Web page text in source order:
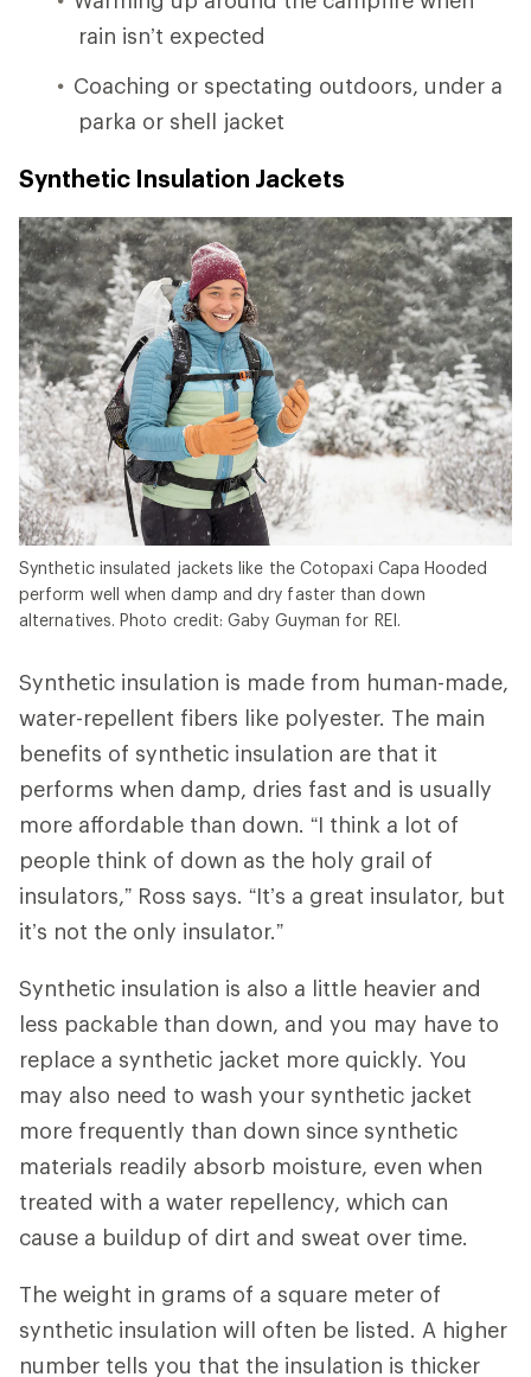
rain isn’t expected
Coaching or spectating outdoors, under a
parka or shell jacket
Synthetic Insulation Jackets
Synthetic insulated jackets like the Cotopaxi Capa Hooded
perform well when damp and dry faster than down
alternatives. Photo credit: Gaby Guyman for REI.
Synthetic insulation is made from human-made,
water-repellent fibers like polyester. The main
benefits of synthetic insulation are that it
performs when damp, dries fast and is usually
more affordable than down. “I think a lot of
people think of down as the holy grail of
insulators,” Ross says. “It’s a great insulator, but
it’s not the only insulator.”
Synthetic insulation is also a little heavier and
less packable than down, and you may have to
replace a synthetic jacket more quickly. You
may also need to wash your synthetic jacket
more frequently than down since synthetic
materials readily absorb moisture, even when
treated with a water repellency, which can
cause a buildup of dirt and sweat over time.
The weight in grams of a square meter of
synthetic insulation will often be listed. A higher
number tells you that the insulation is thicker